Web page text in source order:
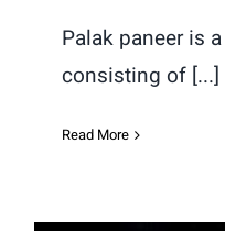
Palak paneer is
consisting of [...]
Read More